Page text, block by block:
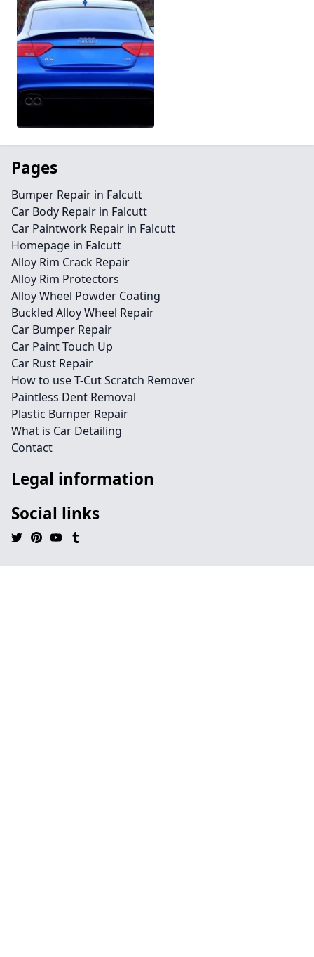
Pages
Bumper Repair in Falcutt
Car Body Repair in Falcutt
Car Paintwork Repair in Falcutt
Homepage in Falcutt
Alloy Rim Crack Repair
Alloy Rim Protectors
Alloy Wheel Powder Coating
Buckled Alloy Wheel Repair
Car Bumper Repair
Car Paint Touch Up
Car Rust Repair
How to use T-Cut Scratch Remover
Paintless Dent Removal
Plastic Bumper Repair
What is Car Detailing
Contact
Legal information
Social links